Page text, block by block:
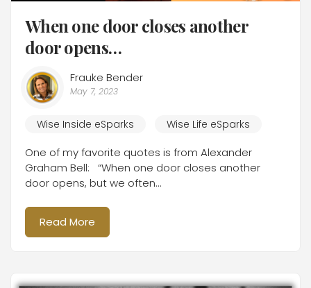
When one door closes another
door opens…
Frauke Bender
May 7, 2023
Wise Inside eSparks Wise Life eSparks
One of my favorite quotes is from Alexander
Graham Bell: “When one door closes another
door opens, but we often...
Read More